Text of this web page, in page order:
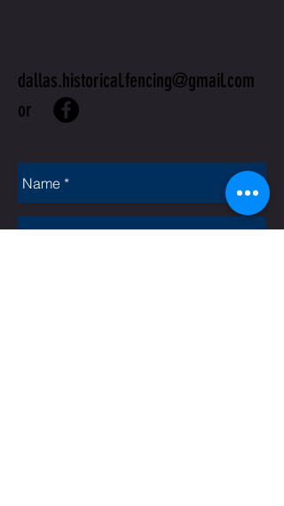
dallas.historical.fencing@gmail.com
or